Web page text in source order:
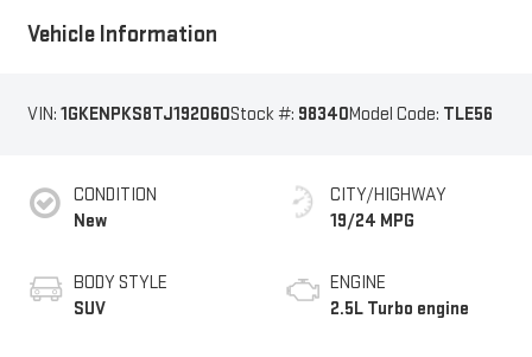
Vehicle Information
VIN: 1GKENPKS8TJ192060Stock #: 98340Model Code: TLE56
CONDITION
New
BODY STYLE
SUV
CITY/HIGHWAY
19/24 MPG
ENGINE
2.5L Turbo engine